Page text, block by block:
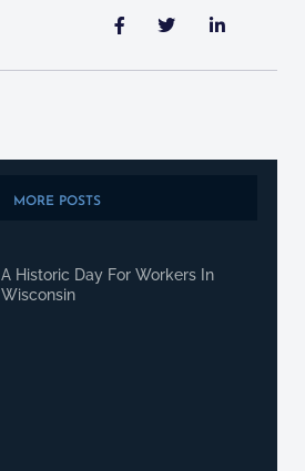
MORE POSTS
A Historic Day For Workers In
Wisconsin